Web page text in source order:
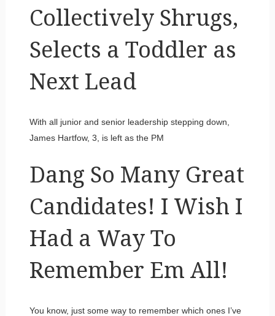
Collectively Shrugs,
Selects a Toddler as
Next Lead
With all junior and senior leadership stepping down,
James Hartfow, 3, is left as the PM
Dang So Many Great
Candidates! I Wish I
Had a Way To
Remember Em All!
You know, just some way to remember which ones I’ve